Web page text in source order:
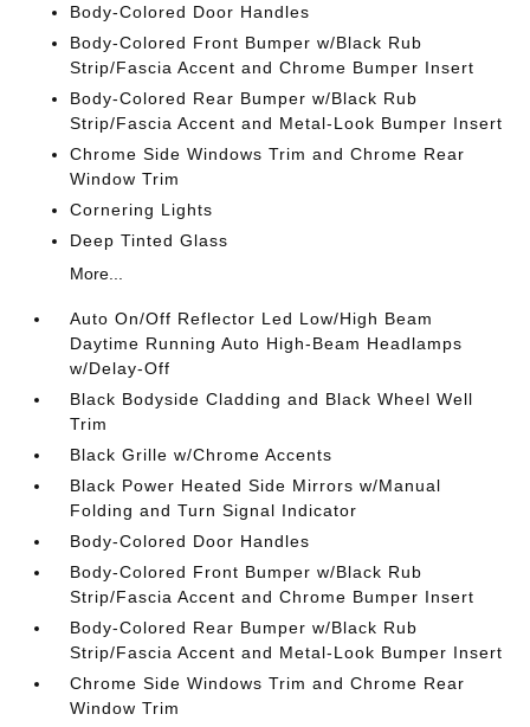
Body-Colored Door Handles
Body-Colored Front Bumper w/Black Rub
Strip/Fascia Accent and Chrome Bumper Insert
Body-Colored Rear Bumper w/Black Rub
Strip/Fascia Accent and Metal-Look Bumper Insert
Chrome Side Windows Trim and Chrome Rear
Window Trim
Cornering Lights
Deep Tinted Glass
More...
Auto On/Off Reflector Led Low/High Beam
Daytime Running Auto High-Beam Headlamps
w/Delay-Off
Black Bodyside Cladding and Black Wheel Well
Trim
Black Grille w/Chrome Accents
Black Power Heated Side Mirrors w/Manual
Folding and Turn Signal Indicator
Body-Colored Door Handles
Body-Colored Front Bumper w/Black Rub
Strip/Fascia Accent and Chrome Bumper Insert
Body-Colored Rear Bumper w/Black Rub
Strip/Fascia Accent and Metal-Look Bumper Insert
Chrome Side Windows Trim and Chrome Rear
Window Trim